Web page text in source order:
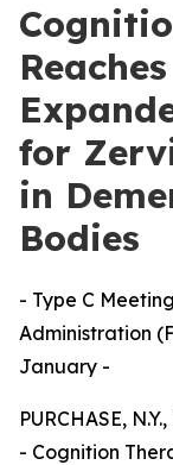
for
in
Bodies
- Type C
Administration
January -
PURCHASE,
- Cognition